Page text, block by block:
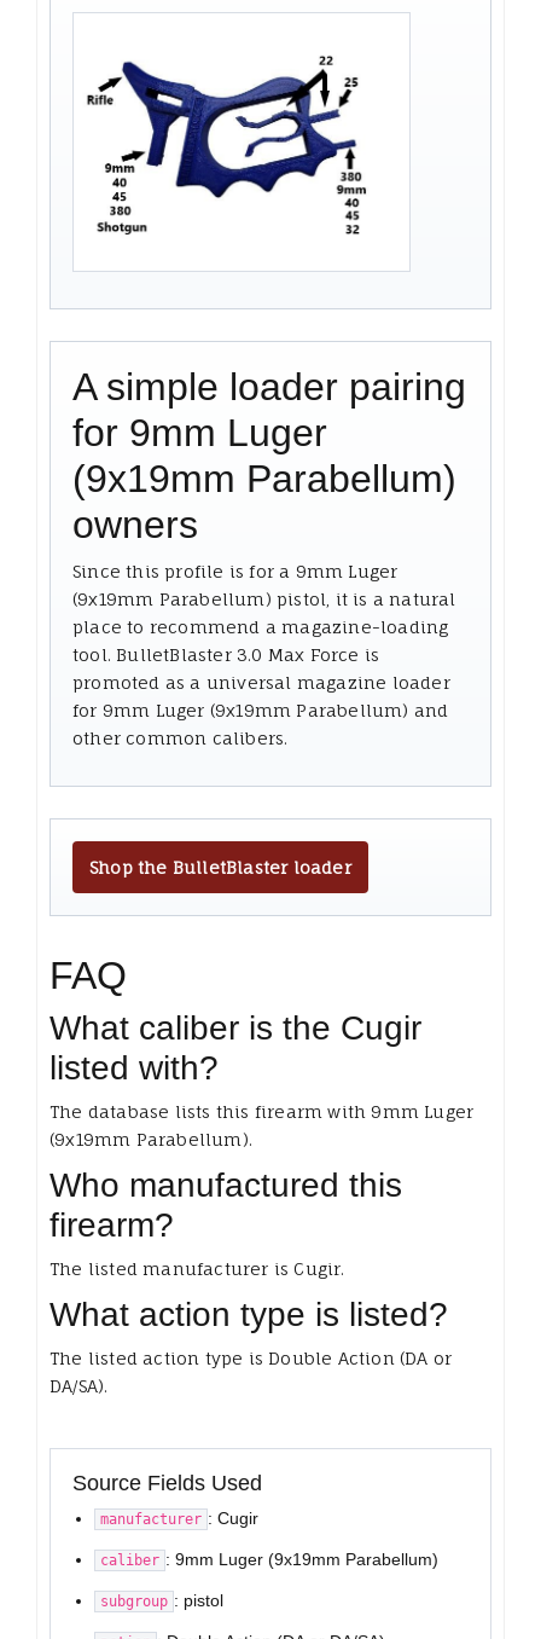
A simple loader pairing
for 9mm Luger
(9x19mm Parabellum)
owners
Since this profile is for a 9mm Luger
(9x19mm Parabellum) pistol, it is a natural
place to recommend a magazine-loading
tool. BulletBlaster 3.0 Max Force is
promoted as a universal magazine loader
for 9mm Luger (9x19mm Parabellum) and
other common calibers.
Shop the BulletBlaster loader
FAQ
What caliber is the Cugir
listed with?
The database lists this firearm with 9mm Luger
(9x19mm Parabellum).
Who manufactured this
firearm?
The listed manufacturer is Cugir.
What action type is listed?
The listed action type is Double Action (DA or
DA/SA).
Source Fields Used
manufacturer : Cugir
caliber : 9mm Luger (9x19mm Parabellum)
subgroup : pistol